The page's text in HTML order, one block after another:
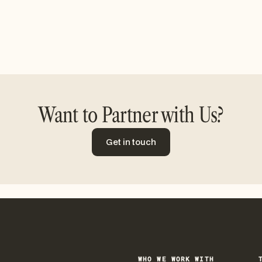
Want to Partner with Us?
Get in touch
WHO WE WORK WITH